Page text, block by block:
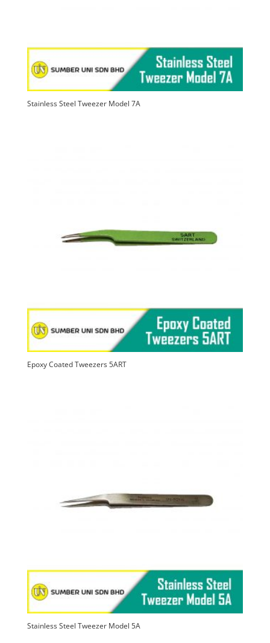
Stainless Steel Tweezer Model 7A
Epoxy Coated Tweezers 5ART
Stainless Steel Tweezer Model 5A